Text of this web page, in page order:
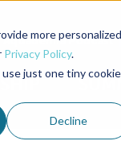
more personalized
Privacy Policy.
just one tiny cookie
Decline
Aquademia Podcast